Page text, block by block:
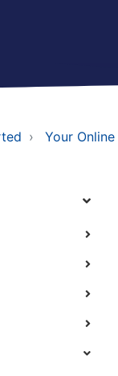
Your